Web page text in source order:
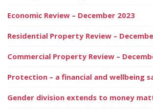
Economic Review – December 2023
Residential Property Review –
Commercial Property Review –
Protection – a financial and wellbeing
Gender division extends to money